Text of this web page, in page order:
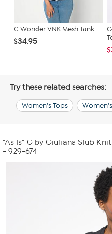
C Wonder VNK Mesh Tank
$34.95
Try these related searches:
Women's Tops
"As Is" G by Giuliana Slub
- 929-674